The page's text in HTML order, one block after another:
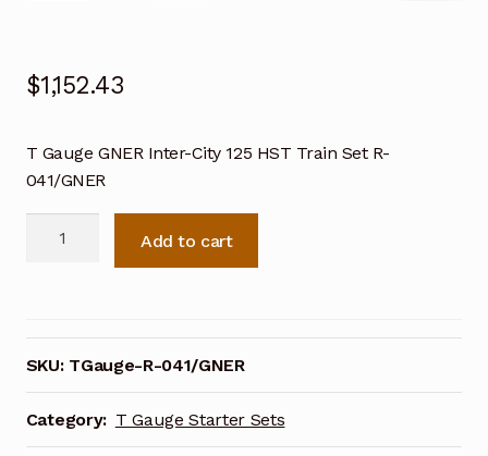
$1,152.43
T Gauge GNER Inter-City 125 HST Train Set R-
041/GNER
City
125
HST
Train
Set
Add to cart
SKU: TGauge-R-041/GNER
Category: T Gauge Starter Sets